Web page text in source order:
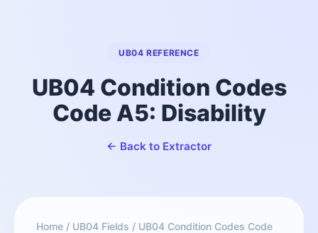
UB04 REFERENCE
UB04 Condition Codes
Code A5: Disability
← Back to Extractor
Home / UB04 Fields / UB04 Condition Codes Code